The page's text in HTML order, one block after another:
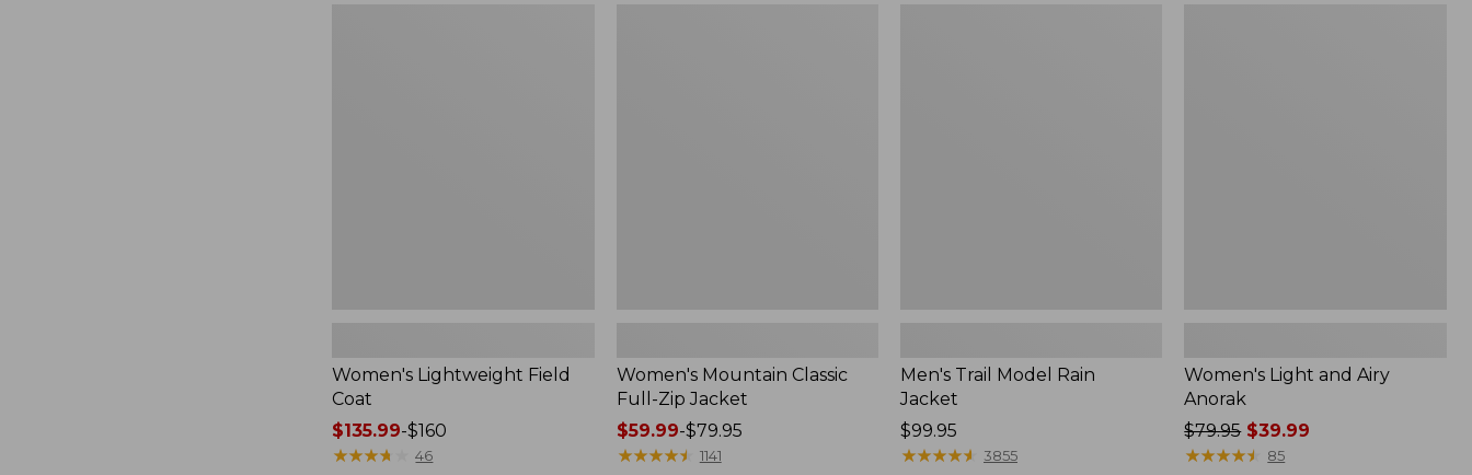
Women's Lightweight Field
Coat
Price
range
$135.99-$160
★★★★
★★★★ 46
Women's Mountain Classic
Full-Zip Jacket
Price
range
$59.99-$79.95
★★★★★
★★★★★ 1141
Men's Trail Model Rain
Jacket
Price:
$99.95
$99.95
★★★★★
★★★★★ 3855
Women's Light and Airy
Anorak
Price
was
$79.95$39.99
★★★★★
★★★★★ 85